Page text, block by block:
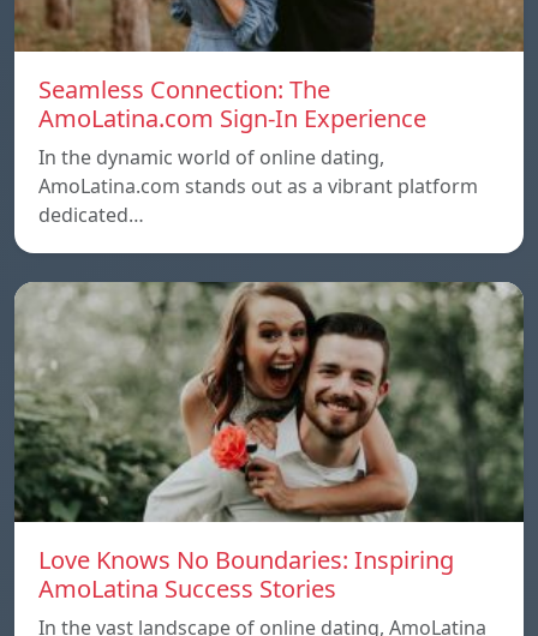
Seamless Connection: The
AmoLatina.com Sign-In Experience
In the dynamic world of online dating,
AmoLatina.com stands out as a vibrant platform
dedicated…
Love Knows No Boundaries: Inspiring
AmoLatina Success Stories
In the vast landscape of online dating, AmoLatina